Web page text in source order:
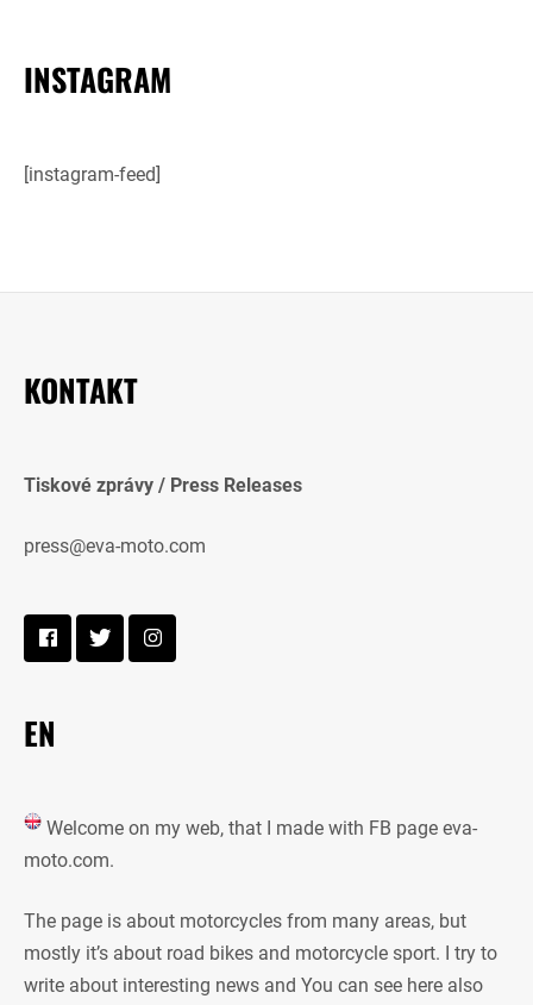
INSTAGRAM
[instagram-feed]
KONTAKT
Tiskové zprávy / Press Releases
press@eva-moto.com
EN
Welcome on my web, that I made with FB page eva-
moto.com.
The page is about motorcycles from many areas, but
mostly it’s about road bikes and motorcycle sport. I try to
write about interesting news and You can see here also